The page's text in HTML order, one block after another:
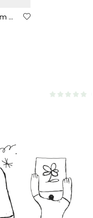
Boys´ black elastic denim trousers